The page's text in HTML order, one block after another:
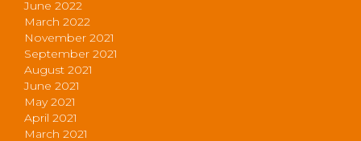
June 2022
March 2022
November 2021
September 2021
August 2021
June 2021
May 2021
April 2021
March 2021